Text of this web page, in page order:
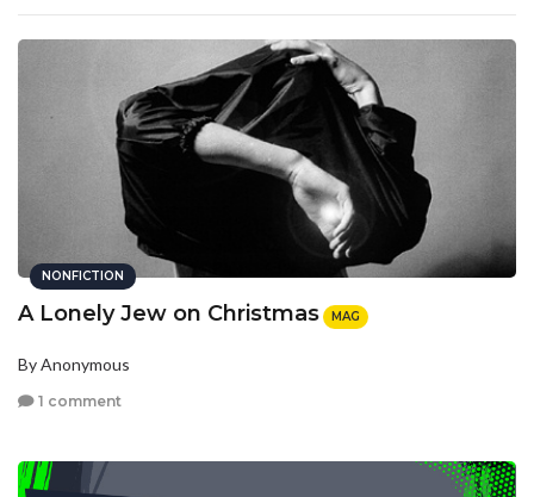
NONFICTION
A Lonely Jew on Christmas MAG
By Anonymous
1 comment